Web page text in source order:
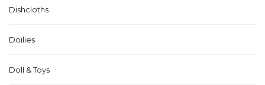
Dishcloths
Doilies
Doll & Toys